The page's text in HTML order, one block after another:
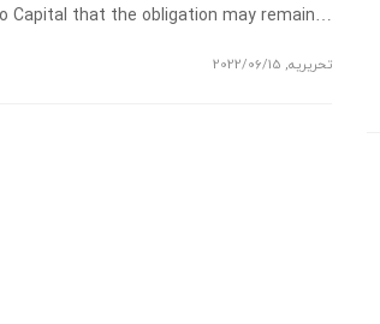
Capital that the obligation may remain…
تحریریه,
2022/06/15